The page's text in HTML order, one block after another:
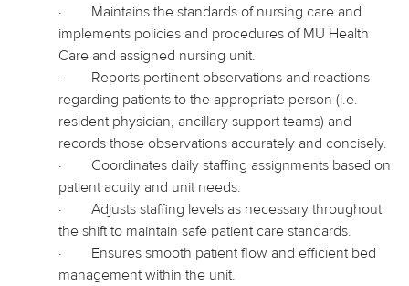
·
Maintains the standards of nursing care and
implements policies and procedures of MU Health
Care and assigned nursing unit.
·
Reports pertinent observations and reactions
regarding patients to the appropriate person (i.e.
resident physician, ancillary support teams) and
records those observations accurately and concisely.
·
Coordinates daily staffing assignments based on
patient acuity and unit needs.
·
Adjusts staffing levels as necessary throughout
the shift to maintain safe patient care standards.
·
Ensures smooth patient flow and efficient bed
management within the unit.